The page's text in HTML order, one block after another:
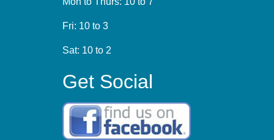
Fri: 10 to 3
Sat: 10 to 2
Get Social